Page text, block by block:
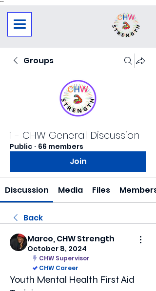
""
Groups
1 - CHW General Discussion
Public · 66 members
Join
Discussion Media Files Members
Back
Marco, CHW Strength
October 8, 2024
CHW Supervisor
CHW Career
Youth Mental Health First Aid